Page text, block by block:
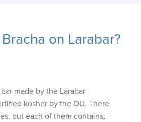
Bracha on Larabar?
made by the Larabar
kosher by the OU. There
but each of them contains,